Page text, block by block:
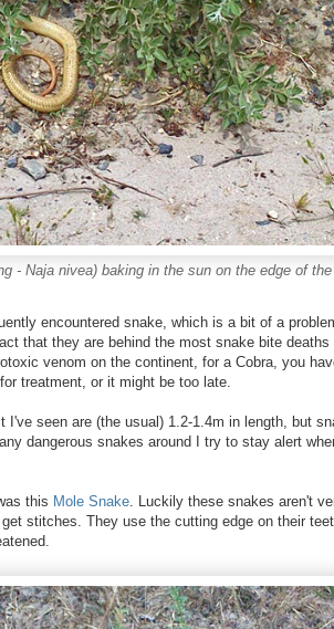
- Naja nivea) baking in the sun on the edge of
encountered snake, which is a bit of a
that they are behind the most snake bite deaths
venom on the continent, for a Cobra, you
treatment, or it might be too late.
seen are (the usual) 1.2-1.4m in length, but
dangerous snakes around I try to stay alert
this Mole Snake . Luckily these snakes aren't
stitches. They use the cutting edge on their